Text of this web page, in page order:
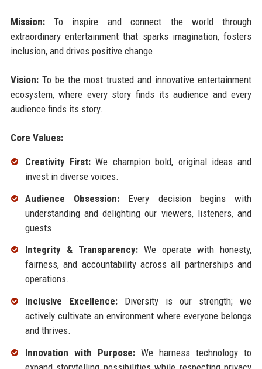
Mission:To inspire and connect the world through
extraordinary entertainment that sparks imagination, fosters
inclusion, and drives positive change.
Vision:To be the most trusted and innovative entertainment
ecosystem, where every story finds its audience and every
audience finds its story.
Core Values:
Creativity First:We champion bold, original ideas and
invest in diverse voices.
Audience Obsession:Every decision begins with
understanding and delighting our viewers, listeners, and
guests.
Integrity & Transparency:We operate with honesty,
fairness, and accountability across all partnerships and
operations.
Inclusive Excellence:Diversity is our strength; we
actively cultivate an environment where everyone belongs
and thrives.
Innovation with Purpose:We harness technology to